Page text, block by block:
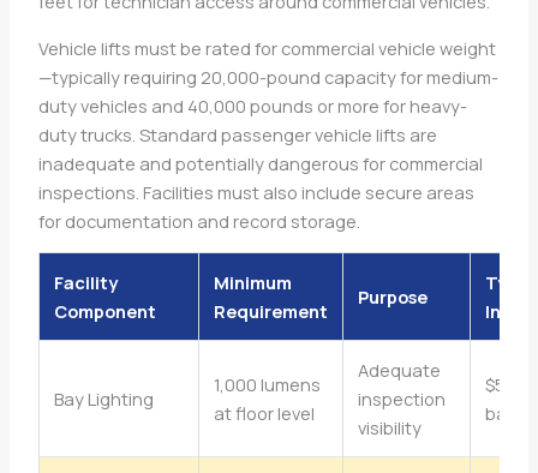
Vehicle lifts must be rated for commercial vehicle weight
—typically requiring 20,000-pound capacity for medium-
duty vehicles and 40,000 pounds or more for heavy-
duty trucks. Standard passenger vehicle lifts are
inadequate and potentially dangerous for commercial
inspections. Facilities must also include secure areas
for documentation and record storage.
Facility
Component
Minimum
Requirement
Purpose
Bay Lighting
1,000 lumens
at floor level
Adequate
inspection
visibility
bay